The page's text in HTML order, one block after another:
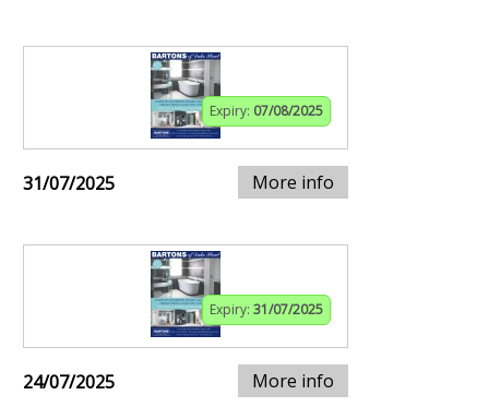
Expiry: 07/08/2025
31/07/2025 More info
Expiry: 31/07/2025
24/07/2025 More info